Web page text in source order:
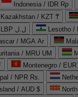
Indonesia / IDR Rp
Kazakhstan / KZT ₸
Lebanon / LBP ل.ل
Lesotho /
/ MGA Ar
/ MRU UM
Montenegro / EUR
/ NPR Rs.
/ AUD $